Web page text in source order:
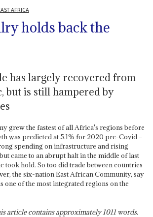
AFRICA
holds back the
has largely recovered from
but is still hampered by
grew the fastest of all Africa's regions before
was predicted at 5.1% for 2020 pre-Covid –
spending on infrastructure and rising
came to an abrupt halt in the middle of last
took hold. So too did trade between countries
the six-nation East African Community, say
one of the most integrated regions on the
article contains approximately1011words.